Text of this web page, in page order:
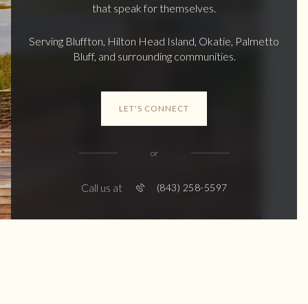
that speak for themselves.
Serving Bluffton, Hilton Head Island, Okatie, Palmetto
Bluff, and surrounding communities.
LET'S CONNECT
or
Call us at (843) 258-5597